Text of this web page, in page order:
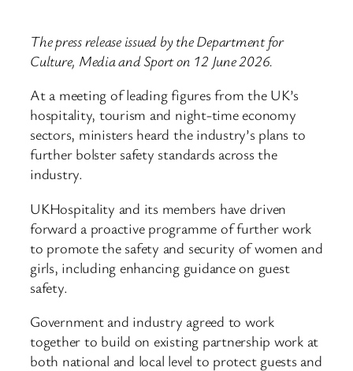
The press release issued by the Department for
Culture, Media and Sport on 12 June 2026.
At a meeting of leading figures from the UK’s
hospitality, tourism and night-time economy
sectors, ministers heard the industry’s plans to
further bolster safety standards across the
industry.
UKHospitality and its members have driven
forward a proactive programme of further work
to promote the safety and security of women and
girls, including enhancing guidance on guest
safety.
Government and industry agreed to work
together to build on existing partnership work at
both national and local level to protect guests and